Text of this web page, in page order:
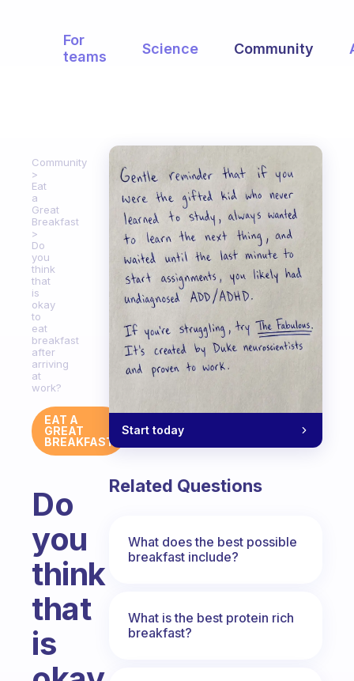
For
teams
Science Community
Community
Eat
a
Great
Breakfast
Do
you
think
that
is
okay
to
eat
breakfast
after
arriving
at
work?
EAT A
GREAT
BREAKFAST
Do
you
think
that
is
Start today
Related Questions
What does the best possible
breakfast include?
What is the best protein rich
breakfast?